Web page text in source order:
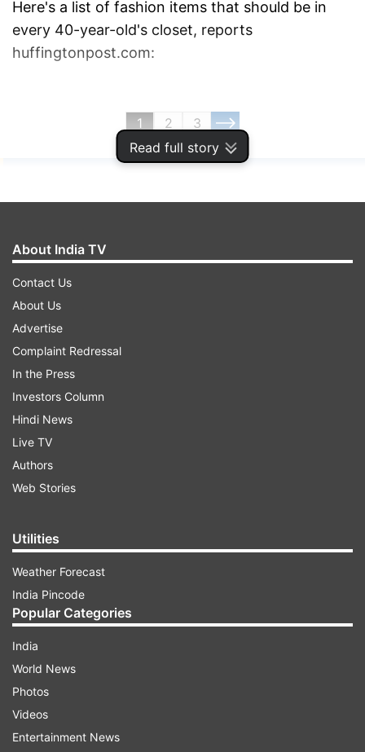
Read full story
Here's a list of fashion items that should be in
every 40-year-old's closet, reports
huffingtonpost.com:
1 2 3
indiatvnews.com and GetLatest English News&
Fashion At 40
Wardrobe Essentials
Fashion Tips For Women Over 40
About India TV
Contact Us
About Us
Advertise
Complaint Redressal
In the Press
Investors Column
Hindi News
Live TV
Authors
Web Stories
Utilities
Weather Forecast
India Pincode
Popular Categories
India
World News
Photos
Videos
Entertainment News